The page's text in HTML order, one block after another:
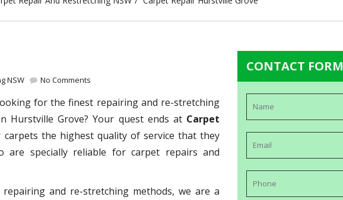
NSW No Comments
for the finest repairing and re-stretching
Hurstville Grove? Your quest ends at Carpet
carpets the highest quality of service that they
are specially reliable for carpet repairs and
and re-stretching methods, we are a
CONTACT FORM